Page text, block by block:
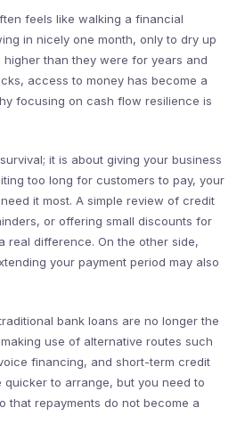
feels like walking a financial
in nicely one month, only to dry up
than they were for years and
access to money has become a
focusing on cash flow resilience is
it is about giving your business
too long for customers to pay, your
it most. A simple review of credit
or offering small discounts for
real difference. On the other side,
your payment period may also
bank loans are no longer the
use of alternative routes such
financing, and short-term credit
to arrange, but you need to
that repayments do not become a